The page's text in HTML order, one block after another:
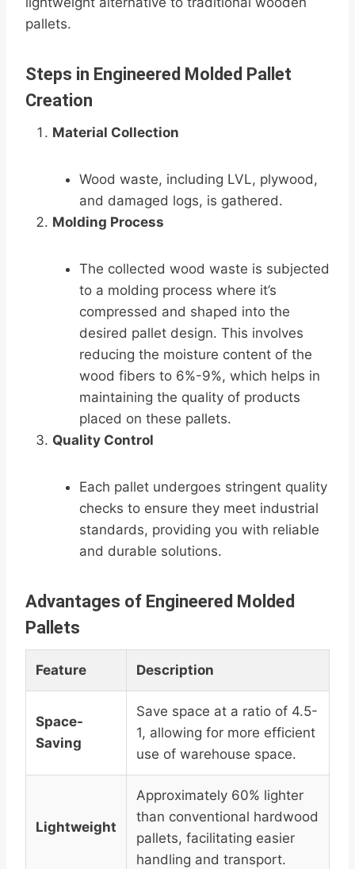
pallets.
Steps in Engineered Molded Pallet
Creation
Material Collection
Wood waste, including LVL, plywood,
and damaged logs, is gathered.
Molding Process
The collected wood waste is subjected
to a molding process where it’s
compressed and shaped into the
desired pallet design. This involves
reducing the moisture content of the
wood fibers to 6%-9%, which helps in
maintaining the quality of products
placed on these pallets.
Quality Control
Each pallet undergoes stringent quality
checks to ensure they meet industrial
standards, providing you with reliable
and durable solutions.
Advantages of Engineered Molded
Pallets
Feature Description
Space-
Saving
Save space at a ratio of 4.5-
1, allowing for more efficient
use of warehouse space.
Lightweight
Approximately 60% lighter
than conventional hardwood
pallets, facilitating easier
handling and transport.